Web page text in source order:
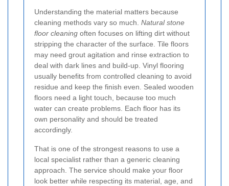
Understanding the material matters because
cleaning methods vary so much. Natural stone
floor cleaning often focuses on lifting dirt without
stripping the character of the surface. Tile floors
may need grout agitation and rinse extraction to
deal with dark lines and build-up. Vinyl flooring
usually benefits from controlled cleaning to avoid
residue and keep the finish even. Sealed wooden
floors need a light touch, because too much
water can create problems. Each floor has its
own personality and should be treated
accordingly.
That is one of the strongest reasons to use a
local specialist rather than a generic cleaning
approach. The service should make your floor
look better while respecting its material, age, and